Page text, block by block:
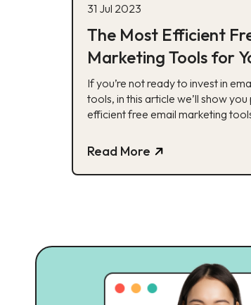
31 Jul 2023
The Most Efficient
Marketing Tools for
Business
If you’re not ready to invest in
tools, in this article we’ll show
efficient free email marketing
Read More